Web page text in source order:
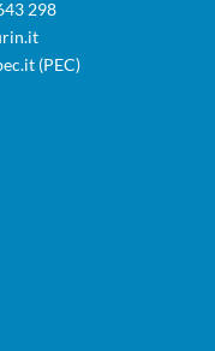
298
(PEC)